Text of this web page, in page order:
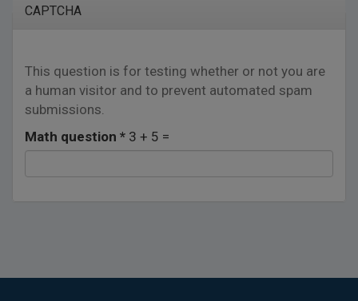
CAPTCHA
This question is for testing whether or not you are
a human visitor and to prevent automated spam
submissions.
Math question * 3 + 5 =